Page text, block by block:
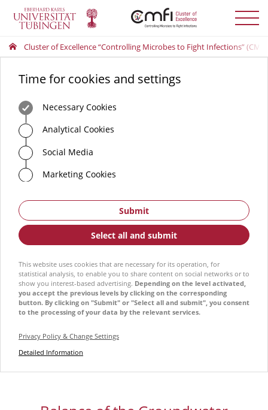
Toggle
menu
Cluster of Excellence “Controlling Microbes to Fight Infections”
Time for cookies and settings
Necessary Cookies
Analytical Cookies
Social Media
Marketing Cookies
Submit
Select all and submit
This website uses cookies that are necessary for its operation, for
statistical analysis, to enable you to share content on social networks or to
show you interest-based advertising. Depending on the level activated,
you accept the previous levels by clicking on the corresponding
button. By clicking on "Submit" or "Select all and submit", you consent
to the processing of your data by the relevant services.
Privacy Policy & Change Settings
Detailed Information